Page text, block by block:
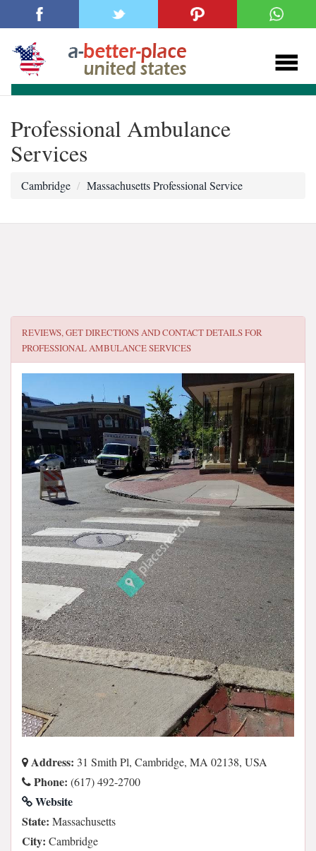
Professional Ambulance
Services
Cambridge Massachusetts Professional Service
REVIEWS, GET DIRECTIONS AND CONTACT DETAILS FOR
PROFESSIONAL AMBULANCE SERVICES
Address: 31 Smith Pl, Cambridge, MA 02138, USA
Phone: (617) 492-2700
Website
State: Massachusetts
City: Cambridge